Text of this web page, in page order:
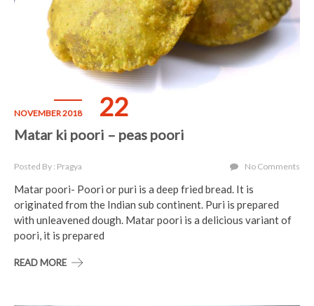
NOVEMBER 2018 22
Matar ki poori – peas poori
Posted By : Pragya No Comments
Matar poori- Poori or puri is a deep fried bread. It is
originated from the Indian sub continent. Puri is prepared
with unleavened dough. Matar poori is a delicious variant of
poori, it is prepared
READ MORE